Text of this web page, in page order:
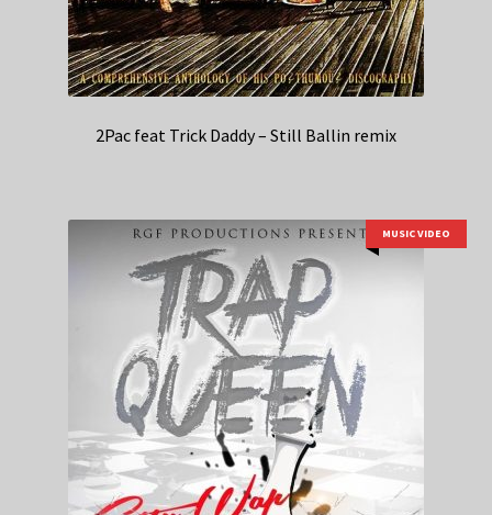
2Pac feat Trick Daddy – Still Ballin remix
MUSIC VIDEO